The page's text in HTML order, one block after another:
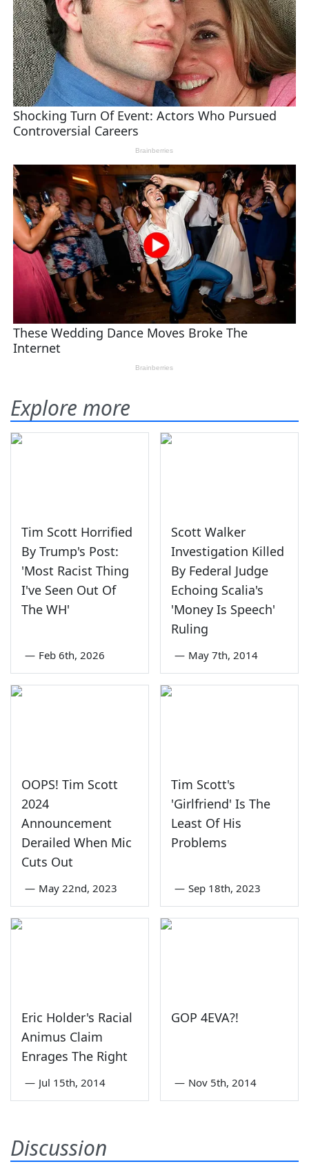
Explore more
Tim Scott Horrified
By Trump's Post:
'Most Racist Thing
I've Seen Out Of
The WH'
— Feb 6th, 2026
Scott Walker
Investigation Killed
By Federal Judge
Echoing Scalia's
'Money Is Speech'
Ruling
— May 7th, 2014
OOPS! Tim Scott
2024
Announcement
Derailed When Mic
Cuts Out
— May 22nd, 2023
Tim Scott's
'Girlfriend' Is The
Least Of His
Problems
— Sep 18th, 2023
Eric Holder's Racial
Animus Claim
Enrages The Right
— Jul 15th, 2014
GOP 4EVA?!
— Nov 5th, 2014
Discussion